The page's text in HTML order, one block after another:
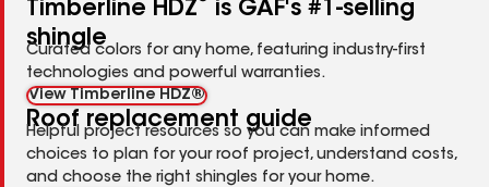
Timberline HDZ
is GAF's #1-selling
shingle
Curated colors for any home, featuring industry-first
technologies and powerful warranties.
View Timberline HDZ®
Roof replacement guide
Helpful project resources so you can make informed
choices to plan for your roof project, understand costs,
and choose the right shingles for your home.